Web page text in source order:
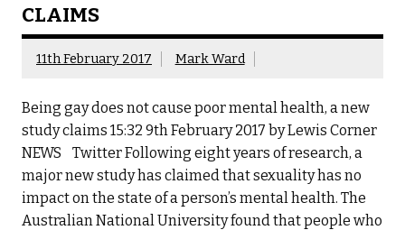
CLAIMS
11th February 2017 Mark Ward
Being gay does not cause poor mental health, a new
study claims 15:32 9th February 2017 by Lewis Corner
NEWS Twitter Following eight years of research, a
major new study has claimed that sexuality has no
impact on the state of a person’s mental health. The
Australian National University found that people who